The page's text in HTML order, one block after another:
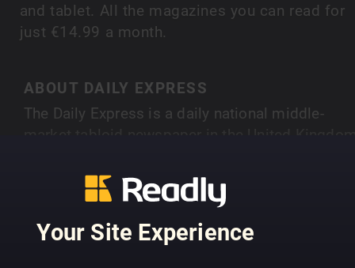
Your Site Experience
and tablet. All the magazines you can read for
just €14.99 a month.
ABOUT DAILY EXPRESS
The Daily Express is a daily national middle-
city, video and pictures from the Daily Express
newspaper and Express.co.uk.
SHOW MORE
PREVIOUS ISSUES